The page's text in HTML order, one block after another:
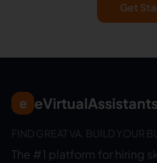
Get
e eVirtualAssistants
FIND GREAT VA. BUILD YOUR
The #1 platform for hiring